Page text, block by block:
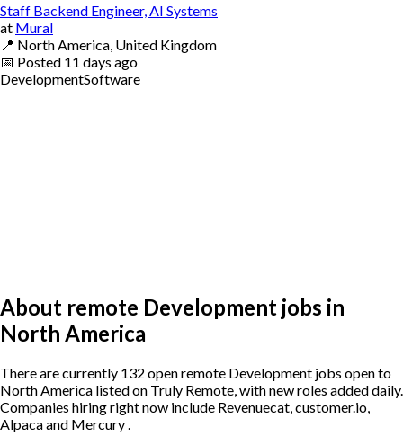
Staff Backend Engineer, AI Systems
at Mural
📍 North America, United Kingdom
📅 Posted 11 days ago
DevelopmentSoftware
About remote Development jobs in
North America
There are currently 132 open remote Development jobs open to
North America listed on Truly Remote, with new roles added daily.
Companies hiring right now include Revenuecat, customer.io,
Alpaca and Mercury .